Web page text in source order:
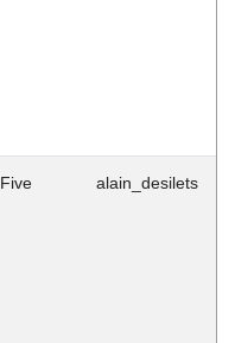
Five alain_desilets